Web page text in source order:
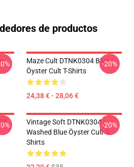
de productos
Maze Cult DTNK0304 Blue
Öyster Cult T-Shirts
24,38 € - 28,06 €
-20%
Vintage Soft DTNK0304
Washed Blue Öyster Cult T-
Shirts
-20%